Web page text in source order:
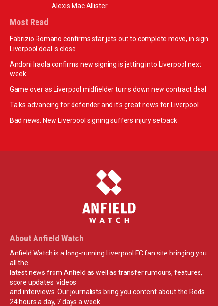
Alexis Mac Allister
Most Read
Fabrizio Romano confirms star jets out to complete move, in sign
Liverpool deal is close
Andoni Iraola confirms new signing is jetting into Liverpool next
week
Game over as Liverpool midfielder turns down new contract deal
Talks advancing for defender and it's great news for Liverpool
Bad news: New Liverpool signing suffers injury setback
About Anfield Watch
Anfield Watch is a long-running Liverpool FC fan site bringing you
all the
latest news from Anfield as well as transfer rumours, features,
score updates, videos
and interviews. Our journalists bring you content about the Reds
24 hours a day, 7 days a week.